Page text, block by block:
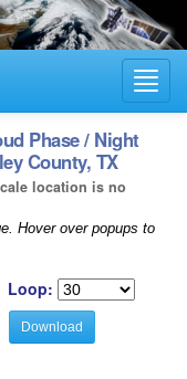
Phase / Night
County, TX
location is no
Hover over popups to
Loop:
Download